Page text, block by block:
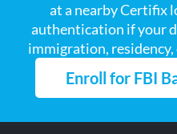
at a nearby Certifix
authentication if your
immigration, residency,
Enroll for FBI